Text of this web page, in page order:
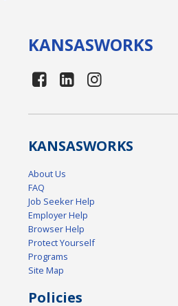
KANSASWORKS
KANSASWORKS
About Us
FAQ
Job Seeker Help
Employer Help
Browser Help
Protect Yourself
Programs
Site Map
Policies